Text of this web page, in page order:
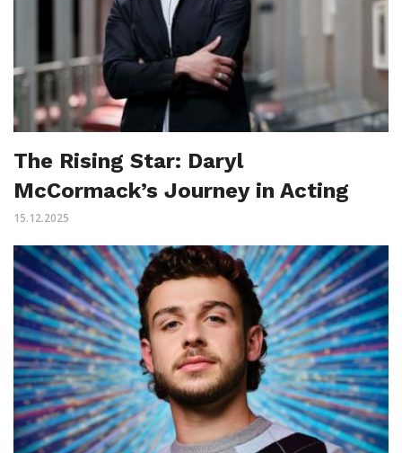
The Rising Star: Daryl
McCormack’s Journey in Acting
15.12.2025